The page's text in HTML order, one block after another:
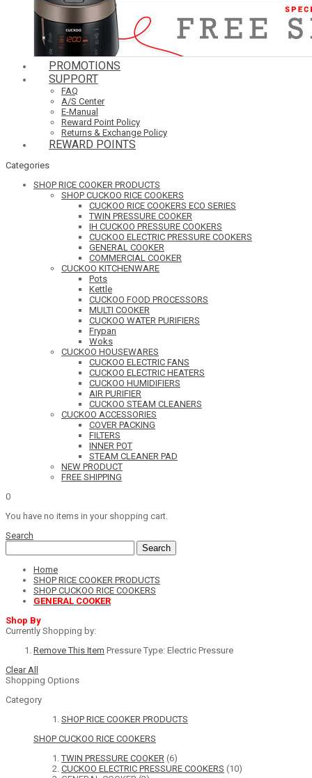
PROMOTIONS
SUPPORT
FAQ
A/S Center
E-Manual
Reward Point Policy
Returns & Exchange Policy
REWARD POINTS
Categories
SHOP RICE COOKER PRODUCTS
SHOP CUCKOO RICE COOKERS
CUCKOO RICE COOKERS ECO SERIES
TWIN PRESSURE COOKER
IH CUCKOO PRESSURE COOKERS
CUCKOO ELECTRIC PRESSURE COOKERS
GENERAL COOKER
COMMERCIAL COOKER
CUCKOO KITCHENWARE
Pots
Kettle
CUCKOO FOOD PROCESSORS
MULTI COOKER
CUCKOO WATER PURIFIERS
Frypan
Woks
CUCKOO HOUSEWARES
CUCKOO ELECTRIC FANS
CUCKOO ELECTRIC HEATERS
CUCKOO HUMIDIFIERS
AIR PURIFIER
CUCKOO STEAM CLEANERS
CUCKOO ACCESSORIES
COVER PACKING
FILTERS
INNER POT
STEAM CLEANER PAD
NEW PRODUCT
FREE SHIPPING
0
You have no items in your shopping cart.
Search
Search
Home
SHOP RICE COOKER PRODUCTS
SHOP CUCKOO RICE COOKERS
GENERAL COOKER
Shop By
Currently Shopping by:
Remove This Item Pressure Type: Electric Pressure
Clear All
Shopping Options
Category
SHOP RICE COOKER PRODUCTS
SHOP CUCKOO RICE COOKERS
TWIN PRESSURE COOKER (6)
CUCKOO ELECTRIC PRESSURE COOKERS (10)